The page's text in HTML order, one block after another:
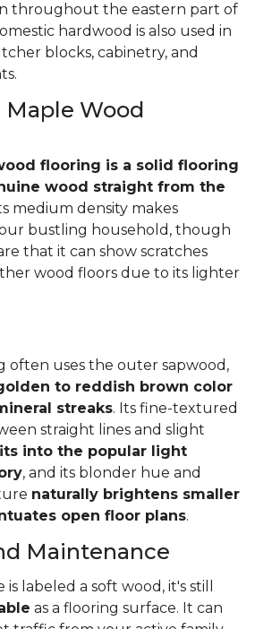
throughout the eastern part of
hardwood is also used in
blocks, cabinetry, and
Maple Wood
flooring is a solid flooring
wood straight from the
medium density makes
bustling household, though
that it can show scratches
wood floors due to its lighter
often uses the outer sapwood,
to reddish brown color
streaks. Its fine-textured
straight lines and slight
into the popular light
, and its blonder hue and
naturally brightens smaller
open floor plans.
Maintenance
labeled a soft wood, it's still
as a flooring surface. It can